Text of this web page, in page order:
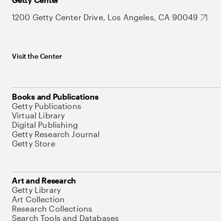
1200 Getty Center Drive, Los Angeles, CA 90049
Visit the Center
Books and Publications
Getty Publications
Virtual Library
Digital Publishing
Getty Research Journal
Getty Store
Art and Research
Getty Library
Art Collection
Research Collections
Search Tools and Databases